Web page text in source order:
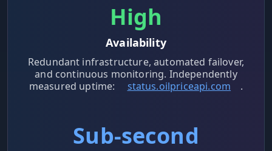
High
Availability
Redundant infrastructure, automated failover,
and continuous monitoring. Independently
measured uptime:
status.oilpriceapi.com .
Sub-second